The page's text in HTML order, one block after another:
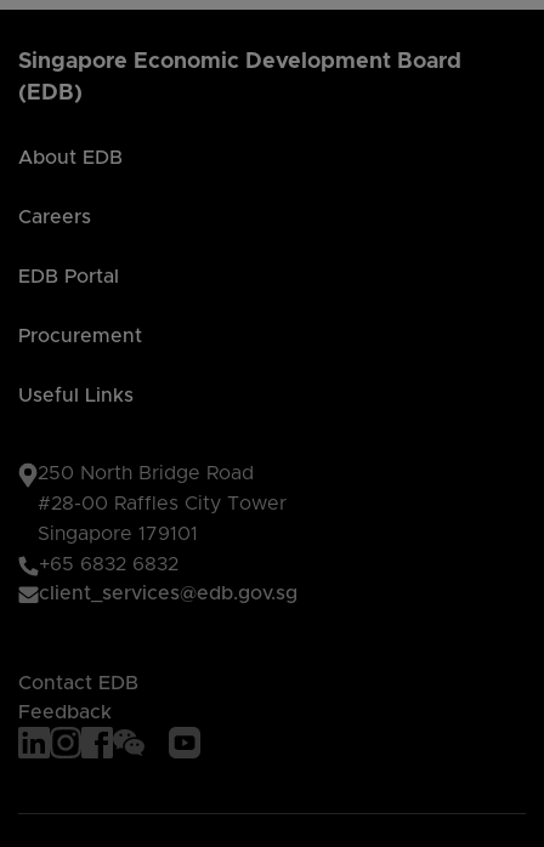
Singapore Economic Development Board
(EDB)
About EDB
Careers
EDB Portal
Procurement
Useful Links
250 North Bridge Road
#28-00 Raffles City Tower
Singapore 179101
+65 6832 6832
client_services@edb.gov.sg
Contact EDB
Feedback